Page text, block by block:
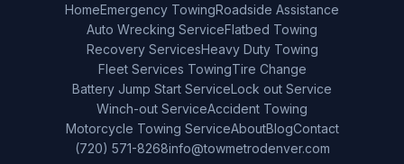
HomeEmergency TowingRoadside Assistance
Auto Wrecking ServiceFlatbed Towing
Recovery ServicesHeavy Duty Towing
Fleet Services TowingTire Change
Battery Jump Start ServiceLock out Service
Winch-out ServiceAccident Towing
Motorcycle Towing ServiceAboutBlogContact
(720) 571-8268info@towmetrodenver.com